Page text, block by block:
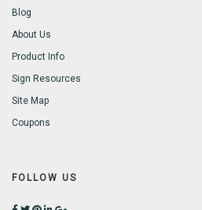
Blog
About Us
Product Info
Sign Resources
Site Map
Coupons
FOLLOW US